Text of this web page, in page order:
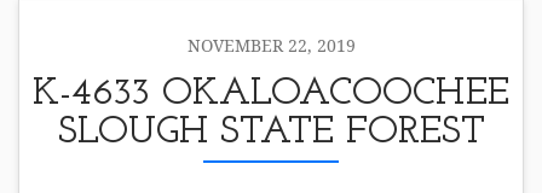
NOVEMBER 22, 2019
K-4633 OKALOACOOCHEE
SLOUGH STATE FOREST